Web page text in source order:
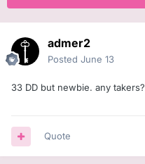
admer2
Posted June 13
33 DD but newbie. any takers?
Quote